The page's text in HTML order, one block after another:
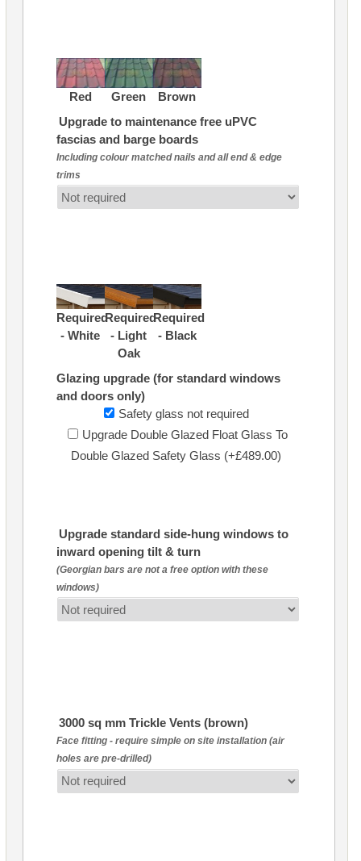
Red Green
Brown
Upgrade to maintenance free uPVC
fascias and barge boards
Including colour matched nails and all end & edge
trims
Required
- White
Required
- Light
Oak
Required
- Black
Glazing upgrade (for standard windows
and doors only)
Safety glass not required
Upgrade Double Glazed Float Glass To
Double Glazed Safety Glass (+£489.00)
Upgrade standard side-hung windows to
inward opening tilt & turn
(Georgian bars are not a free option with these
windows)
3000 sq mm Trickle Vents (brown)
Face fitting - require simple on site installation (air
holes are pre-drilled)